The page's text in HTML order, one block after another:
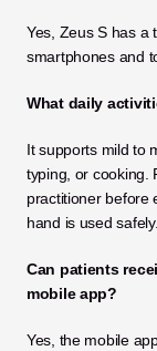
Yes, Zeus S has a
smartphones and
What daily
It supports mild to
typing, or cooking.
practitioner before
hand is used safely.
Can patients
mobile app?
Yes, the mobile